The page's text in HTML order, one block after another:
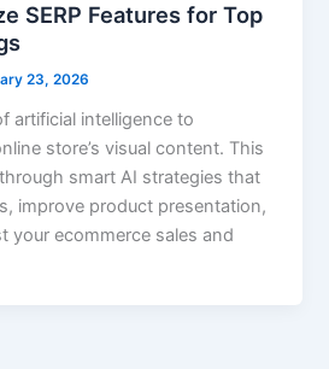
SERP Features for Top
23, 2026
artificial intelligence to
store’s visual content. This
smart AI strategies that
improve product presentation,
your ecommerce sales and